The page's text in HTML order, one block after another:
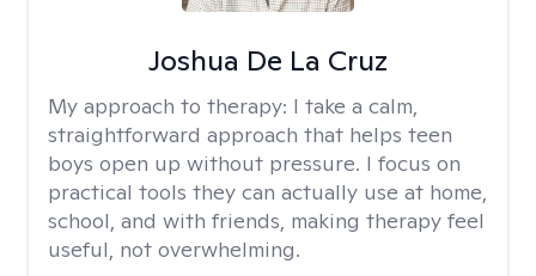
Joshua De La Cruz
My approach to therapy: I take a calm,
straightforward approach that helps teen
boys open up without pressure. I focus on
practical tools they can actually use at home,
school, and with friends, making therapy feel
useful, not overwhelming.